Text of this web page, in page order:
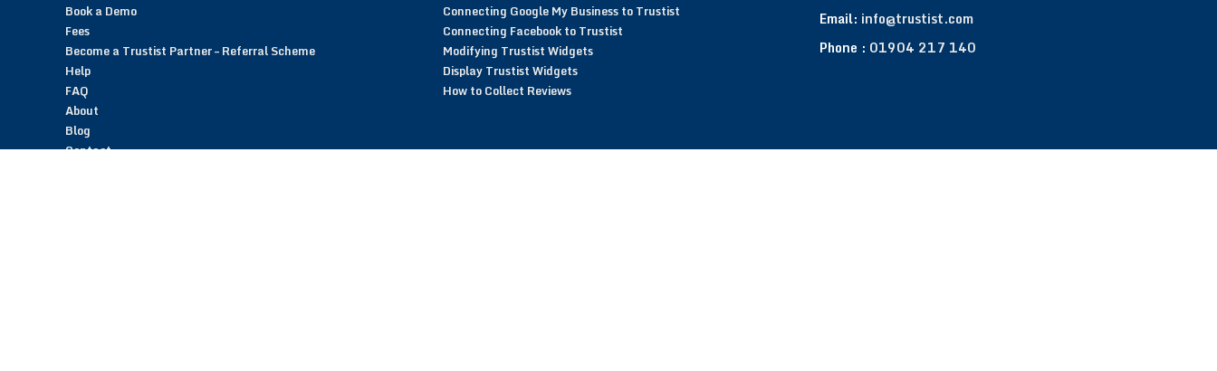
Book a Demo
Fees
Become a Trustist Partner – Referral Scheme
Help
FAQ
About
Blog
Contact
Connecting Google My Business to Trustist
Connecting Facebook to Trustist
Modifying Trustist Widgets
Display Trustist Widgets
How to Collect Reviews
Email: info@trustist.com
Phone : 01904 217 140